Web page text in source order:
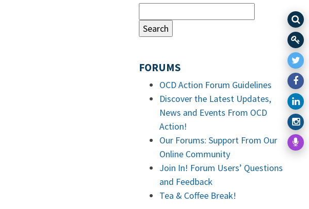
FORUMS
OCD Action Forum Guidelines
Discover the Latest Updates,
News and Events From OCD
Action!
Our Forums: Support From Our
Online Community
Join In! Forum Users’ Questions
and Feedback
Tea & Coffee Break!